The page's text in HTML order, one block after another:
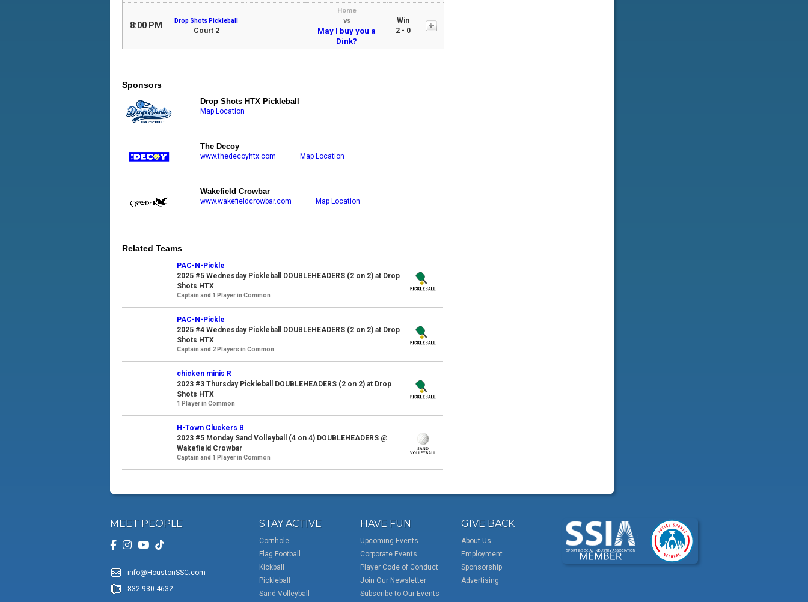
8:00 PM Drop Shots Pickleball
Court 2
Home
vs
May I buy you a
Dink?
Win
2 - 0
Sponsors
Drop Shots HTX Pickleball
Map Location
The Decoy
www.thedecoyhtx.com Map Location
Wakefield Crowbar
www.wakefieldcrowbar.com Map Location
Related Teams
PAC-N-Pickle
2025 #5 Wednesday Pickleball DOUBLEHEADERS (2 on 2) at Drop
Shots HTX
Captain and 1 Player in Common
PAC-N-Pickle
2025 #4 Wednesday Pickleball DOUBLEHEADERS (2 on 2) at Drop
Shots HTX
Captain and 2 Players in Common
chicken minis R
2023 #3 Thursday Pickleball DOUBLEHEADERS (2 on 2) at Drop
Shots HTX
1 Player in Common
H-Town Cluckers B
2023 #5 Monday Sand Volleyball (4 on 4) DOUBLEHEADERS @
Wakefield Crowbar
Captain and 1 Player in Common
MEET PEOPLE
info@HoustonSSC.com
832-930-4632
STAY ACTIVE
Cornhole
Flag Football
Kickball
Pickleball
Sand Volleyball
HAVE FUN
Upcoming Events
Corporate Events
Player Code of Conduct
Join Our Newsletter
Subscribe to Our Events
GIVE BACK
About Us
Employment
Sponsorship
Advertising